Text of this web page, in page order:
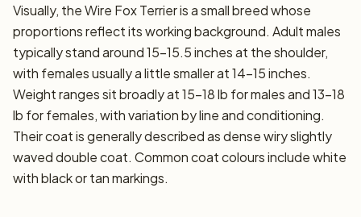
Visually, the Wire Fox Terrier is a small breed whose
proportions reflect its working background. Adult males
typically stand around 15–15.5 inches at the shoulder,
with females usually a little smaller at 14–15 inches.
Weight ranges sit broadly at 15–18 lb for males and 13–18
lb for females, with variation by line and conditioning.
Their coat is generally described as dense wiry slightly
waved double coat. Common coat colours include white
with black or tan markings.